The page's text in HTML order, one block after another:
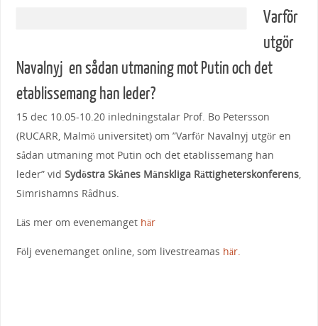
Varför
utgör
Navalnyj en sådan utmaning mot Putin och det
etablissemang han leder?
15 dec 10.05-10.20 inledningstalar Prof. Bo Petersson
(RUCARR, Malmö universitet) om ”Varför Navalnyj utgör en
sådan utmaning mot Putin och det etablissemang han
leder” vid Sydöstra Skånes Mänskliga Rättigheterskonferens,
Simrishamns Rådhus.
Läs mer om evenemanget här
Följ evenemanget online, som livestreamas här.